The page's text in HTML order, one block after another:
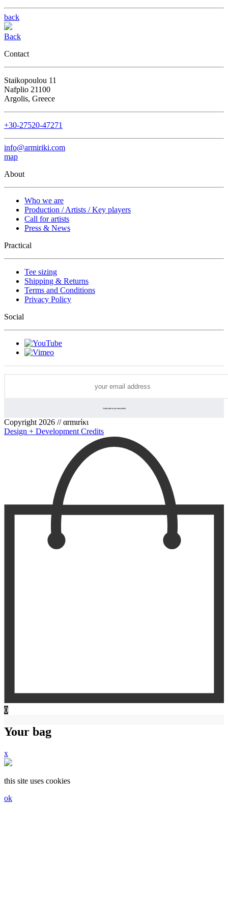
back
Back
Contact
Staikopoulou 11
Nafplio 21100
Argolis, Greece
+30-27520-47271
info@armiriki.com
map
About
Who we are
Production / Artists / Key players
Call for artists
Press & News
Practical
Tee sizing
Shipping & Returns
Terms and Conditions
Privacy Policy
Social
Copyright 2026 // αrmιrίκι
Design + Development Credits
0
Your bag
x
this site uses cookies
ok